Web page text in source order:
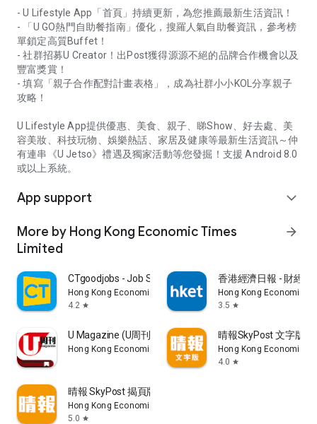
- U Lifestyle App「首頁」持續更新，為您推薦最新生活資訊！
- 「U GO熱門自助餐指南」優化，搜羅人氣自助餐資訊，參考榜
單鎖定高質Buffet！
- 社群招募U Creator！出Post獲得源源不絕的品牌合作機會以及
豐富獎賞！
- 填寫「親子合作配對計畫表格」，成為社群小小KOL分享親子
攻略！
U Lifestyle App提供優惠、美食、親子、睇Show、好去處、美
容美妝、科技玩物、娛樂熱話、家居及健康等最新生活資訊～仲
有連串《U Jetso》禮遇及獨家活動等您發掘！支援 Android 8.0
或以上系統。
App support expand_more
More by Hong Kong Economic Times
Limited
arrow_forward
CTgoodjobs - Job Search
Hong Kong Economic Times Limited
4.2 star
香港經濟日報 - 財經
Hong Kong Economic
3.5 star
U Magazine (U周刊)電子雜誌
Hong Kong Economic Times Limited
晴報SkyPost 文字版
Hong Kong Economic
4.0 star
晴報 SkyPost 揭頁版
Hong Kong Economic Times Limited
5.0 star